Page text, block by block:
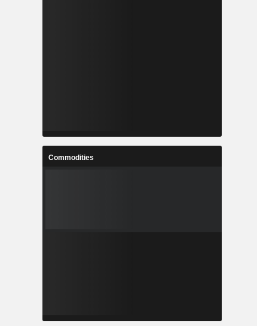
Commodities